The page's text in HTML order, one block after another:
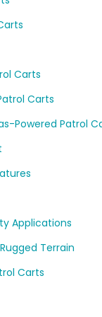
Carts
Carts
Powered Patrol
Applications
Terrain
Carts